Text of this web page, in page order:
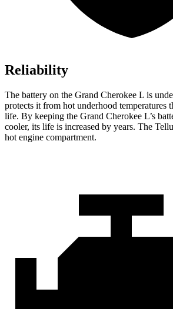
Reliability
The battery on the Grand Cherokee L is
protects it from hot underhood temperatures
life. By keeping the Grand Cherokee L’s
cooler, its life is increased by years. The
hot engine compartment.